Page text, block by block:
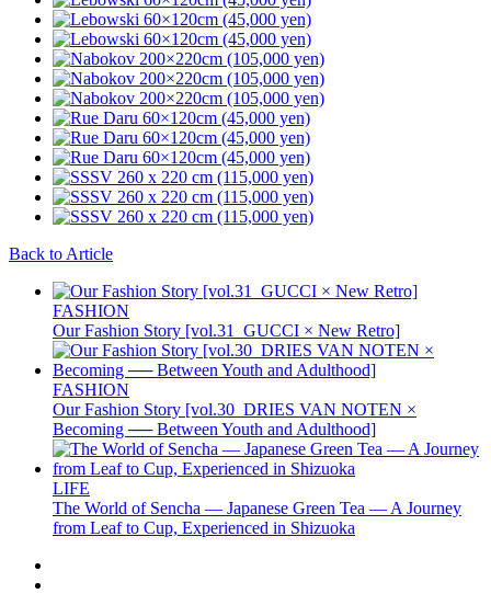
Back to Article
FASHION
Our Fashion Story [vol.31_GUCCI × New Retro]
FASHION
Our Fashion Story [vol.30_DRIES VAN NOTEN ×
Becoming ── Between Youth and Adulthood]
LIFE
The World of Sencha — Japanese Green Tea — A Journey
from Leaf to Cup, Experienced in Shizuoka